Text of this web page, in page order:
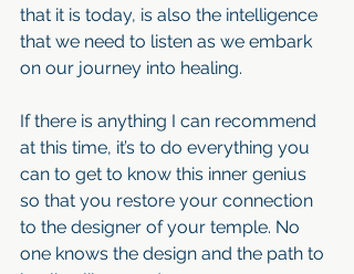
that it is today, is also the intelligence
that we need to listen as we embark
on our journey into healing.
If there is anything I can recommend
at this time, it’s to do everything you
can to get to know this inner genius
so that you restore your connection
to the designer of your temple. No
one knows the design and the path to